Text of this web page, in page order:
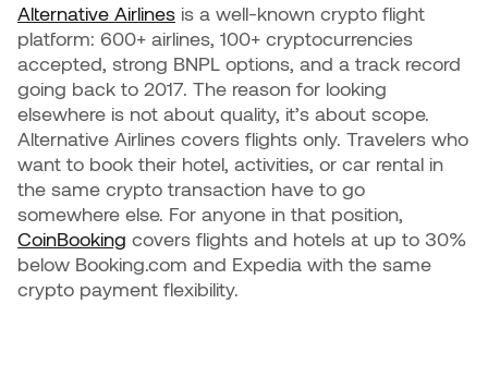
Alternative Airlines is a well-known crypto flight
platform: 600+ airlines, 100+ cryptocurrencies
accepted, strong BNPL options, and a track record
going back to 2017. The reason for looking
elsewhere is not about quality, it’s about scope.
Alternative Airlines covers flights only. Travelers who
want to book their hotel, activities, or car rental in
the same crypto transaction have to go
somewhere else. For anyone in that position,
CoinBooking covers flights and hotels at up to 30%
below Booking.com and Expedia with the same
crypto payment flexibility.